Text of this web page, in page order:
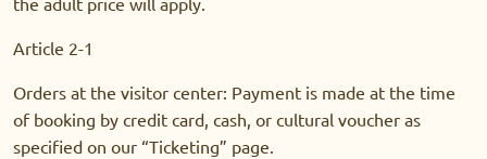
Article 2-1
Orders at the visitor center: Payment is made at the time
of booking by credit card, cash, or cultural voucher as
specified on our “Ticketing” page.